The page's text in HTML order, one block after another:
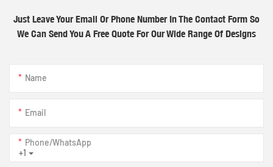
Just Leave Your Email Or Phone Number In The Contact Form So
We Can Send You A Free Quote For Our Wide Range Of Designs
Name
Email
+1
Phone/whatsApp